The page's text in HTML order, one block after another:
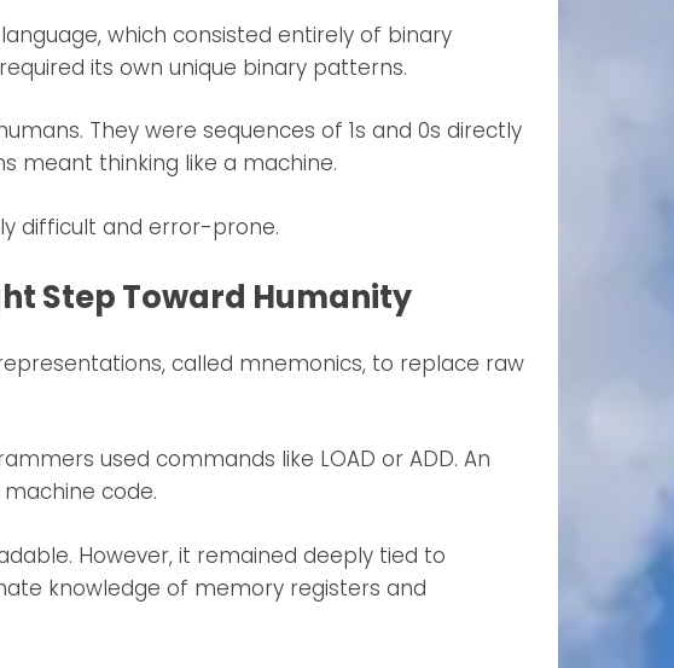
which consisted entirely of binary
its own unique binary patterns.
They were sequences of 1s and 0s directly
meant thinking like a machine.
difficult and error-prone.
Step Toward Humanity
called mnemonics, to replace raw
used commands like LOAD or ADD. An
code.
However, it remained deeply tied to
knowledge of memory registers and